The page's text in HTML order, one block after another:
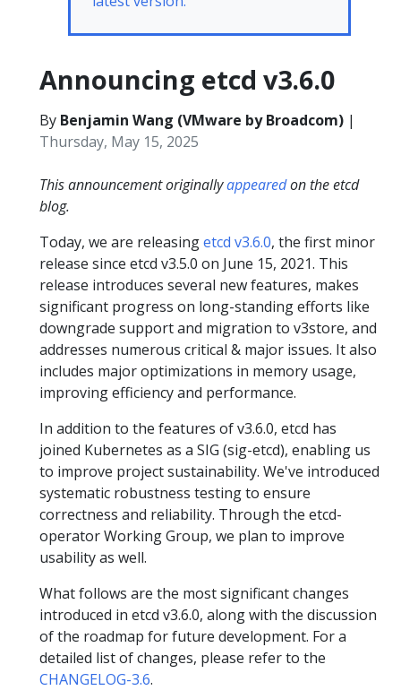
Announcing etcd v3.6.0
By Benjamin Wang (VMware by Broadcom) |
Thursday, May 15, 2025
This announcement originallyappearedon the etcd
blog.
Today, we are releasingetcd v3.6.0, the first minor
release since etcd v3.5.0 on June 15, 2021. This
release introduces several new features, makes
significant progress on long-standing efforts like
downgrade support and migration to v3store, and
addresses numerous critical & major issues. It also
includes major optimizations in memory usage,
improving efficiency and performance.
In addition to the features of v3.6.0, etcd has
joined Kubernetes as a SIG (sig-etcd), enabling us
to improve project sustainability. We've introduced
systematic robustness testing to ensure
correctness and reliability. Through the etcd-
operator Working Group, we plan to improve
usability as well.
What follows are the most significant changes
introduced in etcd v3.6.0, along with the discussion
of the roadmap for future development. For a
detailed list of changes, please refer to the
CHANGELOG-3.6.